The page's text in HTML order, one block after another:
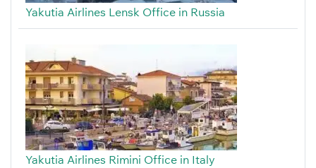
Yakutia Airlines Lensk Office in Russia
Yakutia Airlines Rimini Office in Italy